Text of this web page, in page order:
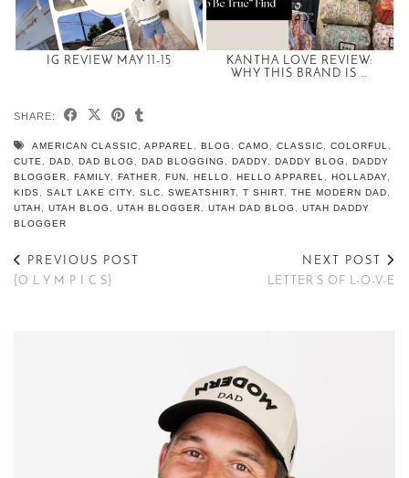
IG REVIEW MAY 11-15
KANTHA LOVE REVIEW:
WHY THIS BRAND IS …
SHARE:
AMERICAN CLASSIC APPAREL BLOG CAMO CLASSIC COLORFUL
CUTE
DAD DAD BLOG DAD BLOGGING DADDY DADDY BLOG
DADDY
BLOGGER
FAMILY FATHER FUN HELLO HELLO APPAREL HOLLADAY
KIDS
SALT LAKE CITY SLC SWEATSHIRT T SHIRT THE MODERN DAD
UTAH
UTAH BLOG UTAH BLOGGER UTAH DAD BLOG
UTAH DADDY
BLOGGER
PREVIOUS POST
{O L Y M P I C S}
NEXT POST
LETTER’S OF L-O-V-E